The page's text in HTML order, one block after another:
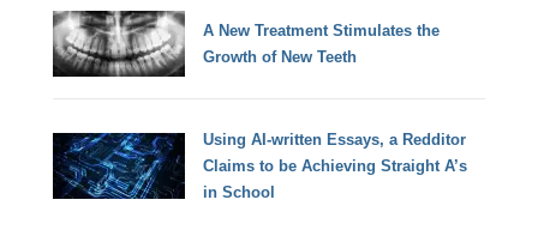
A New Treatment Stimulates the
Growth of New Teeth
Using AI-written Essays, a Redditor
Claims to be Achieving Straight A’s
in School